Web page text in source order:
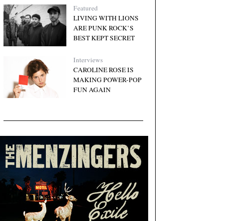
Featured
LIVING WITH LIONS
ARE PUNK ROCK’S
BEST KEPT SECRET
Interviews
CAROLINE ROSE IS
MAKING POWER-POP
FUN AGAIN